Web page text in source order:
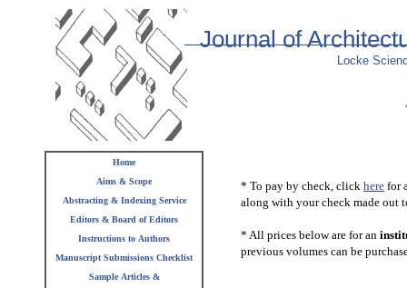
* To pay by check, click here for
along with your check made out
* All prices below are for an
previous volumes can be
Home
Aims & Scope
Abstracting & Indexing Service
Editors & Board of Editors
Instructions to Authors
Manuscript Submissions Checklist
Sample Articles &
Journal of
Locke